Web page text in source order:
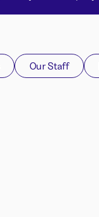
Our Staff